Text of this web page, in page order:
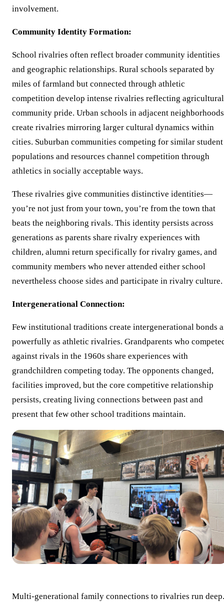
involvement.
Community Identity Formation:
School rivalries often reflect broader community identities
and geographic relationships. Rural schools separated by
miles of farmland but connected through athletic
competition develop intense rivalries reflecting agricultural
community pride. Urban schools in adjacent neighborhoods
create rivalries mirroring larger cultural dynamics within
cities. Suburban communities competing for similar student
populations and resources channel competition through
athletics in socially acceptable ways.
These rivalries give communities distinctive identities—
you’re not just from your town, you’re from the town that
beats the neighboring rivals. This identity persists across
generations as parents share rivalry experiences with
children, alumni return specifically for rivalry games, and
community members who never attended either school
nevertheless choose sides and participate in rivalry culture.
Intergenerational Connection:
Few institutional traditions create intergenerational bonds
powerfully as athletic rivalries. Grandparents who
against rivals in the 1960s share experiences with
grandchildren competing today. The opponents changed,
facilities improved, but the core competitive relationship
persists, creating living connections between past and
present that few other school traditions maintain.
Multi-generational family connections to rivalries run deep.